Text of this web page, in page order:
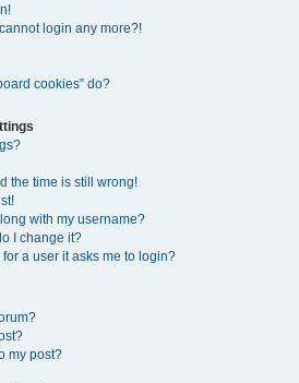
login any more?!
cookies” do?
the time is still wrong!
with my username?
I change it?
a user it asks me to login?
my post?